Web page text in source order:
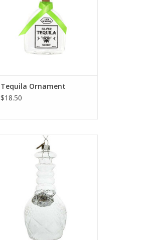
Tequila Ornament
$18.50
Vodka Decanter Ornament
ADD TO CART